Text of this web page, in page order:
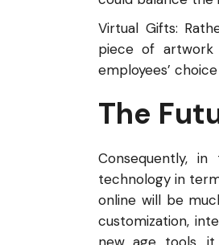
Virtual Gifts:
piece of artwork
employees’
The
Consequently,
technology in
online will be
customization,